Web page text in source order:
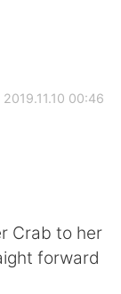
2019.11.10 00:46
Crab to her
forward